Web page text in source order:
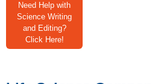
Need Help with
Science Writing
and Editing?
Click Here!